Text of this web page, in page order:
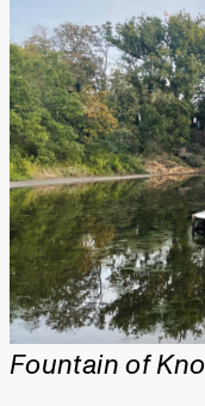
Fountain of